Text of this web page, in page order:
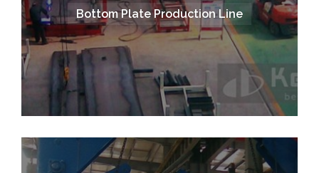
Bottom Plate Production Line